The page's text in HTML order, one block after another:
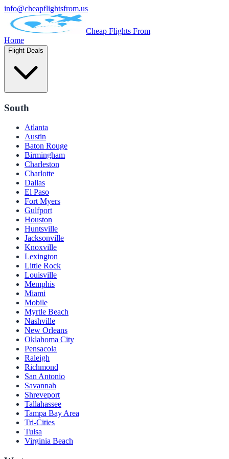
info@cheapflightsfrom.us
Cheap Flights From
Home
Flight Deals
South
Atlanta
Austin
Baton Rouge
Birmingham
Charleston
Charlotte
Dallas
El Paso
Fort Myers
Gulfport
Houston
Huntsville
Jacksonville
Knoxville
Lexington
Little Rock
Louisville
Memphis
Miami
Mobile
Myrtle Beach
Nashville
New Orleans
Oklahoma City
Pensacola
Raleigh
Richmond
San Antonio
Savannah
Shreveport
Tallahassee
Tampa Bay Area
Tri-Cities
Tulsa
Virginia Beach